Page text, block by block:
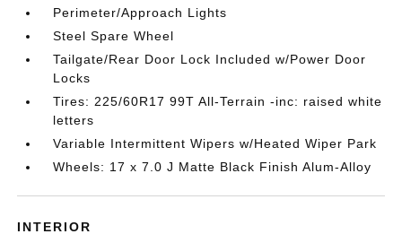
Perimeter/Approach Lights
Steel Spare Wheel
Tailgate/Rear Door Lock Included w/Power Door
Locks
Tires: 225/60R17 99T All-Terrain -inc: raised white
letters
Variable Intermittent Wipers w/Heated Wiper Park
Wheels: 17 x 7.0 J Matte Black Finish Alum-Alloy
INTERIOR